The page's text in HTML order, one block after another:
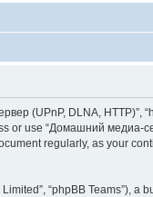
(UPnP, DLNA,
use “Домашний медиа-
regularly, as your
“phpBB Teams”),